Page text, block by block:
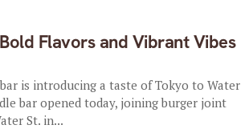
Flavors and Vibrant Vibes
is introducing a taste of Tokyo to Water
bar opened today, joining burger joint
St. in...